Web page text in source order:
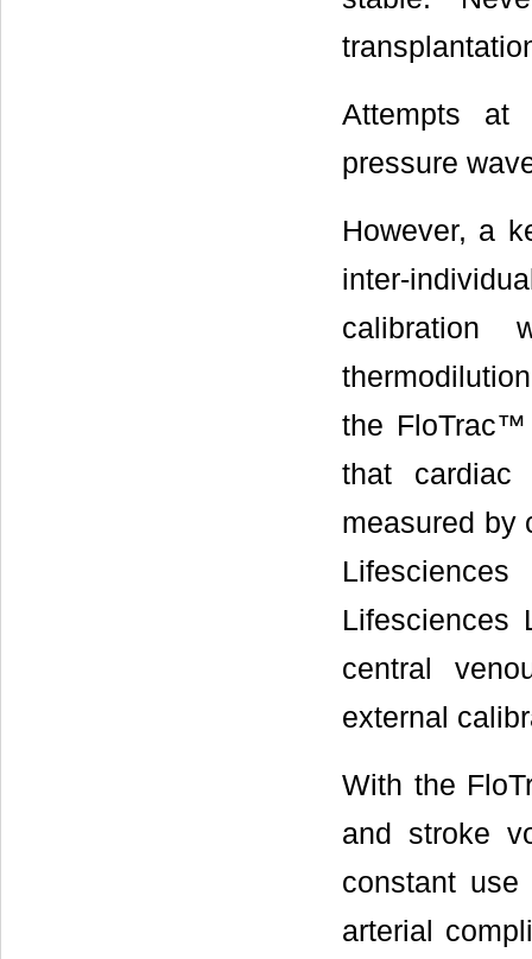
Attempts at
pressure
However, a
inter-
calibration
the
that
measured by
Lifesciences
central
external
With the
and stroke
constant
arterial